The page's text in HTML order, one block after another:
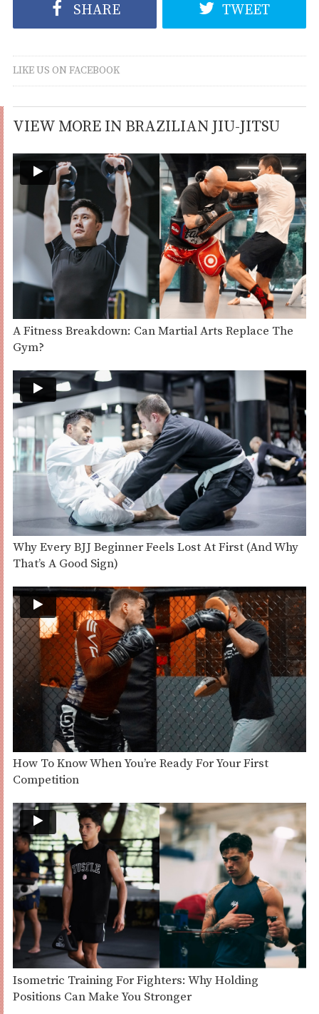
SHARE TWEET
LIKE US ON FACEBOOK
VIEW MORE IN BRAZILIAN JIU-JITSU
A Fitness Breakdown: Can Martial Arts Replace The
Gym?
Why Every BJJ Beginner Feels Lost At First (And Why
That’s A Good Sign)
How To Know When You’re Ready For Your First
Competition
Isometric Training For Fighters: Why Holding
Positions Can Make You Stronger